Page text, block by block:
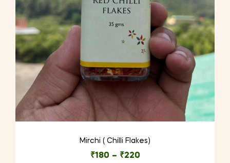
Mirchi ( Chilli Flakes)
₹180 – ₹220